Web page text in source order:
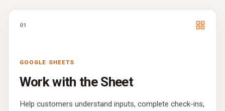
01
GOOGLE SHEETS
Work with the Sheet
Help customers understand inputs, complete check-ins,